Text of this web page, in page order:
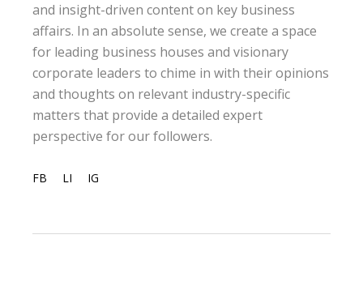
and insight-driven content on key business
affairs. In an absolute sense, we create a space
for leading business houses and visionary
corporate leaders to chime in with their opinions
and thoughts on relevant industry-specific
matters that provide a detailed expert
perspective for our followers.
FB LI IG